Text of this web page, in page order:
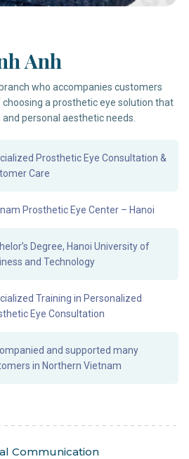
Anh
who accompanies customers
a prosthetic eye solution that
personal aesthetic needs.
Prosthetic Eye Consultation &
Care
Prosthetic Eye Center – Hanoi
Degree, Hanoi University of
and Technology
Training in Personalized
Eye Consultation
and supported many
in Northern Vietnam
Communication